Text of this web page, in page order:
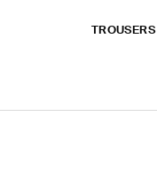
TROUSERS